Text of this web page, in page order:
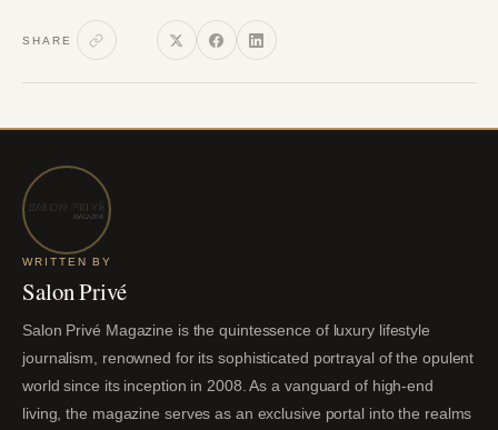
SHARE
WRITTEN BY
Salon Privé
Salon Privé Magazine is the quintessence of luxury lifestyle
journalism, renowned for its sophisticated portrayal of the opulent
world since its inception in 2008. As a vanguard of high-end
living, the magazine serves as an exclusive portal into the realms